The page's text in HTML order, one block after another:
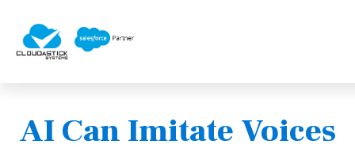
AI Can Imitate Voices